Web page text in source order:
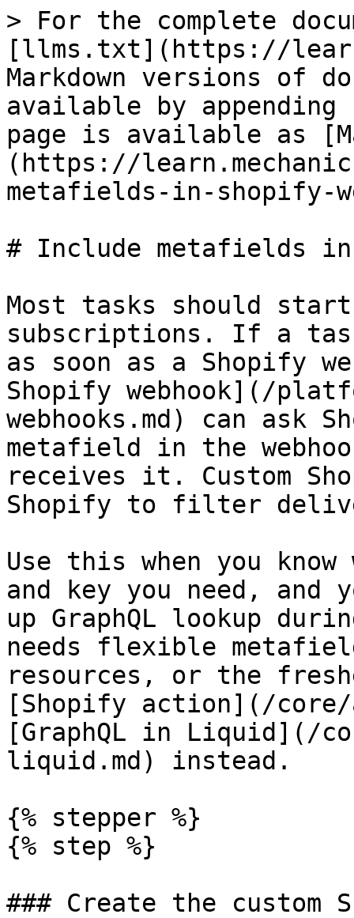
> For the complete
[llms.txt](https://
Markdown versions of
available by
page is available as
(https://
metafields-in-shopify-
# Include metafields in
Most tasks should
subscriptions. If a
as soon as a Shopify
Shopify webhook](/
webhooks.md) can ask
metafield in the
receives it. Custom
Shopify to filter
Use this when you know
and key you need,
up GraphQL lookup
needs flexible
resources, or the
[Shopify action](/
[GraphQL in Liquid](/
liquid.md) instead.
{% stepper %}
{% step %}
### Create the custom